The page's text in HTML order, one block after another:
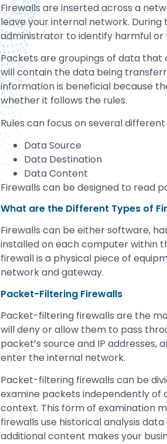
Firewalls are inserted across a
leave your internal network.
administrator to identify harmful
Packets are groupings of data
will contain the data being
information is beneficial because
whether it follows the rules.
Rules can focus on several
Data Source
Data Destination
Data Content
Firewalls can be designed to read
What are the Different Types of
Firewalls can be either software,
installed on each computer within
firewall is a physical piece of
network and gateway.
Packet-Filtering Firewalls
Packet-filtering firewalls are the
will deny or allow them to pass
packet’s source and IP
enter the internal network.
Packet-filtering firewalls can be
examine packets independently of
context. This form of examination
firewalls use historical analysis
additional content makes your